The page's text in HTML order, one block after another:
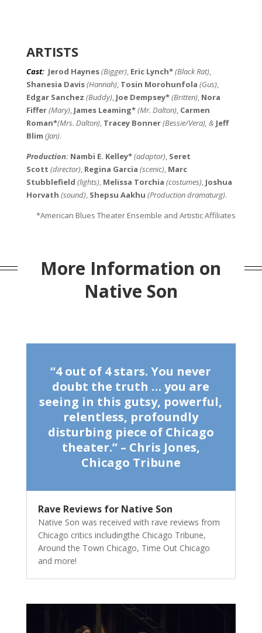
ARTISTS
Cast: Jerod Haynes(Bigger), Eric Lynch*(Black Rat),
Shanesia Davis(Hannah), Tosin Morohunfola (Gus),
Edgar Sanchez (Buddy), Joe Dempsey*(Britten), Nora
Fiffer(Mary), James Leaming*(Mr. Dalton), Carmen
Roman*(Mrs. Dalton), Tracey Bonner(Bessie/Vera), & Jeff
Blim (Jan).
Production: Nambi E. Kelley*(adaptor), Seret
Scott (director), Regina Garcia (scenic), Marc
Stubblefield (lights), Melissa Torchia (costumes), Joshua
Horvath (sound), Shepsu Aakhu (Production dramaturg).
*American Blues Theater Ensemble and Artistic Affiliates
More Information on
Native Son
“4 out of 4 stars. You never
doubt the truth … you are
seeing in this gutsy, powerful,
relentless, profoundly
disturbing piece of Chicago
theater.” – Chris Jones,
Chicago Tribune
Rave Reviews for Native Son
Native Son was received with rave reviews from
Chicago critics includingthe Chicago Tribune,
Around the Town Chicago, Time Out Chicago
and more!